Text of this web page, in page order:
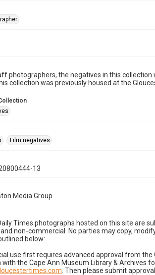
photographers, the negatives in this collection
collection was previously housed at the
Film negatives
13
Media Group
Times photographs hosted on this site are
non-commercial. No parties may copy,
below:
use first requires advanced approval from
the Cape Ann Museum Library & Archives
. Then please submit